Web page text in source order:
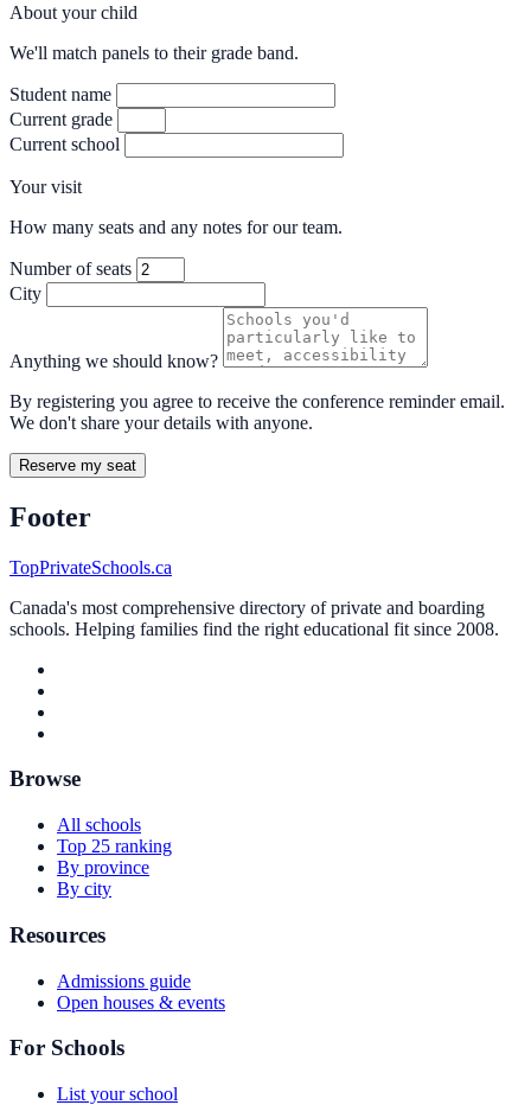
About your child
We'll match panels to their grade band.
Student name
Current grade
Current school
Your visit
How many seats and any notes for our team.
Number of seats
City
Anything we should know?
By registering you agree to receive the conference reminder email.
We don't share your details with anyone.
Reserve my seat
Footer
TopPrivateSchools.ca
Canada's most comprehensive directory of private and boarding
schools. Helping families find the right educational fit since 2008.
Browse
All schools
Top 25 ranking
By province
By city
Resources
Admissions guide
Open houses & events
For Schools
List your school